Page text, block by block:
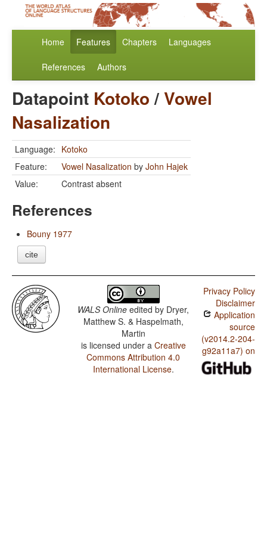
Home Features Chapters Languages
References Authors
Datapoint Kotoko/Vowel
Nasalization
Language: Kotoko
Feature:
Vowel Nasalization by John Hajek
Value:
Contrast absent
References
Bouny 1977
cite
WALS Online edited by Dryer,
Matthew S. & Haspelmath,
Martin
is licensed under a Creative
Commons Attribution 4.0
International License.
Privacy Policy
Disclaimer
Application
source
(v2014.2-204-
g92a11a7) on